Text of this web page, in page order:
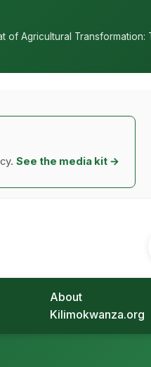
Tanzania Honours
See the media kit →
About
Kilimokwanza.org